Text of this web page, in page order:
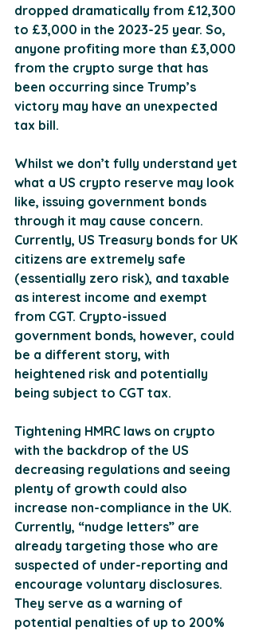
dropped dramatically from £12,300
to £3,000 in the 2023-25 year. So,
anyone profiting more than £3,000
from the crypto surge that has
been occurring since Trump’s
victory may have an unexpected
tax bill.
Whilst we don’t fully understand yet
what a US crypto reserve may look
like, issuing government bonds
through it may cause concern.
Currently, US Treasury bonds for UK
citizens are extremely safe
(essentially zero risk), and taxable
as interest income and exempt
from CGT. Crypto-issued
government bonds, however, could
be a different story, with
heightened risk and potentially
being subject to CGT tax.
Tightening HMRC laws on crypto
with the backdrop of the US
decreasing regulations and seeing
plenty of growth could also
increase non-compliance in the UK.
Currently, “nudge letters” are
already targeting those who are
suspected of under-reporting and
encourage voluntary disclosures.
They serve as a warning of
potential penalties of up to 200%